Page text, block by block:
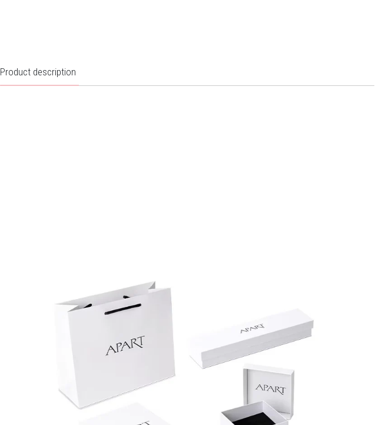
Product description